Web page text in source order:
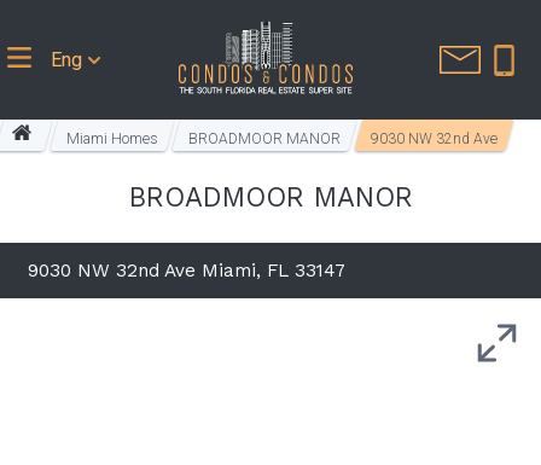
Eng
Miami Homes BROADMOOR MANOR 9030 NW 32nd Ave
BROADMOOR MANOR
9030 NW 32nd Ave Miami, FL 33147